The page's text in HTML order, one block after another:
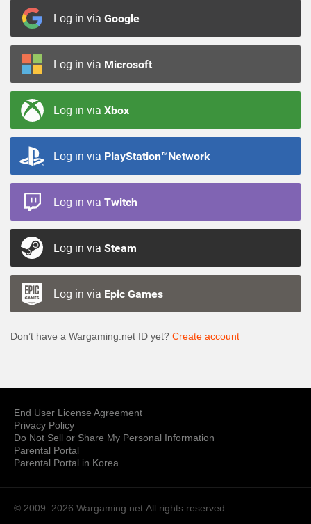
Log in via Google
Log in via Microsoft
Log in via Xbox
Log in via PlayStation™Network
Log in via Twitch
Log in via Steam
Log in via Epic Games
Don’t have a Wargaming.net ID yet? Create account
End User License Agreement
Privacy Policy
Do Not Sell or Share My Personal Information
Parental Portal
Parental Portal in Korea
© 2009–2026 Wargaming.net All rights reserved